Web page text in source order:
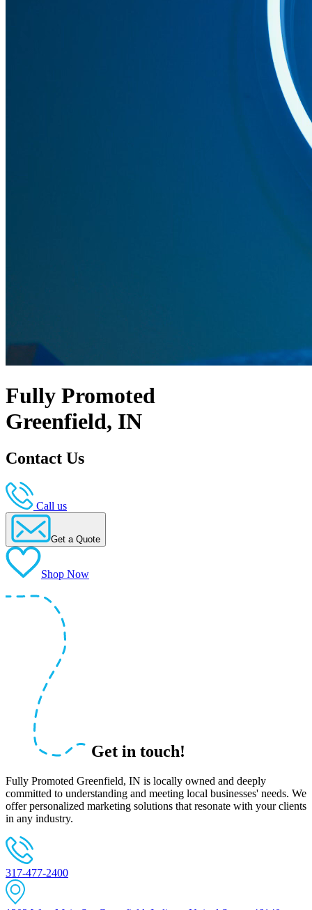
Fully Promoted
Greenfield, IN
Contact Us
Call us
Get a Quote
Shop Now
Get in touch!
Fully Promoted Greenfield, IN is locally owned and deeply
committed to understanding and meeting local businesses' needs. We
offer personalized marketing solutions that resonate with your clients
in any industry.
317-477-2400